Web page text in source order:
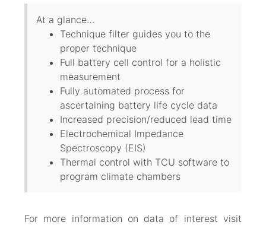
At a glance…
Technique filter guides you to the
proper technique
Full battery cell control for a holistic
measurement
Fully automated process for
ascertaining battery life cycle data
Increased precision/reduced lead time
Electrochemical Impedance
Spectroscopy (EIS)
Thermal control with TCU software to
program climate chambers
For more information on data of interest visit